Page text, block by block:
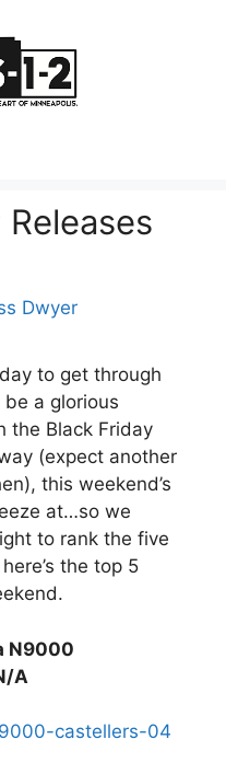
Dwyer
to get through
be a glorious
the Black Friday
(expect another
this weekend’s
at…so we
to rank the five
the top 5
N9000
A